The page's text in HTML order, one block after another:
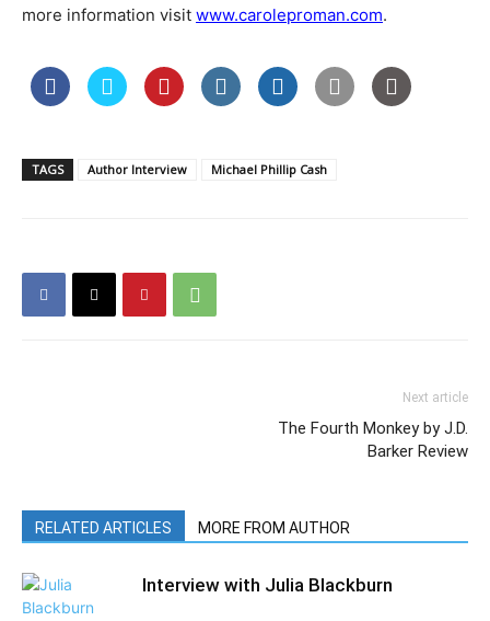
more information visit www.caroleproman.com.
TAGS Author Interview Michael Phillip Cash
Next article
The Fourth Monkey by J.D.
Barker Review
RELATED ARTICLES MORE FROM AUTHOR
Interview with Julia Blackburn